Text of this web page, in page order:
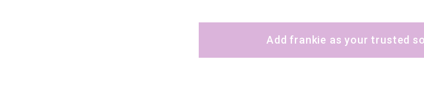
Add frankie as your trusted